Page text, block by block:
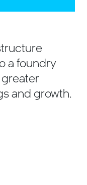
a foundry
and growth.